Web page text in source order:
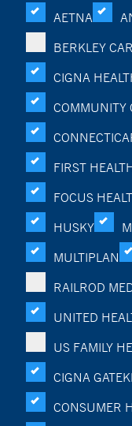
AETNA
BERKLEY
CIGNA
COMMUNITY
FIRST
FOCUS
HUSKY
MULTIPLAN
RAILROD
UNITED
US FAMILY
CIGNA
CONSUMER